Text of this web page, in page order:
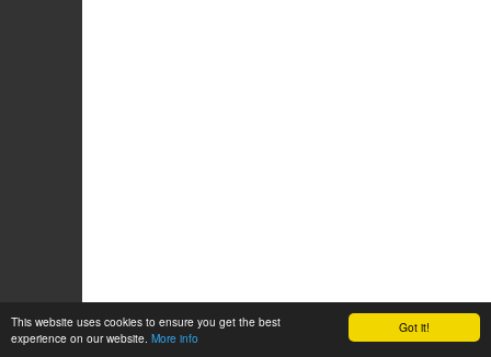
Got it!
This website uses cookies to ensure you get the best
experience on our website. More info